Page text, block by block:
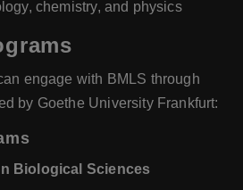
chemistry, and physics
engage with BMLS through
by Goethe University Frankfurt:
Biological Sciences